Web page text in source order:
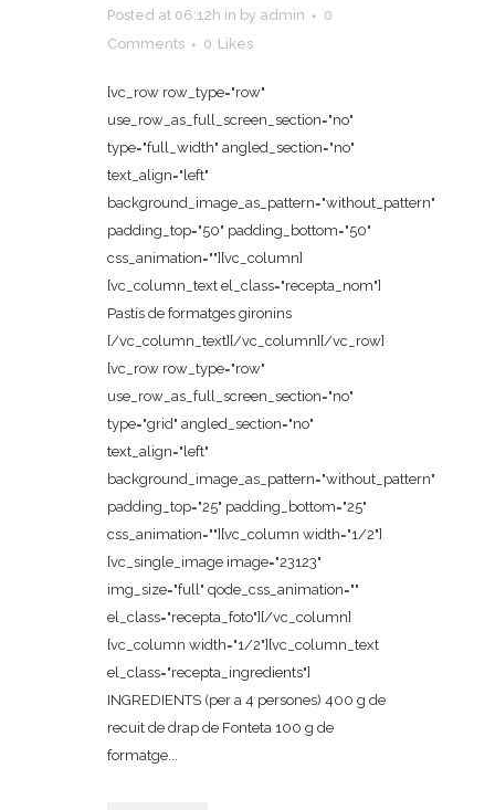
Posted at 06:12h in by admin
0
Comments
0 Likes
[vc_row row_type="row"
use_row_as_full_screen_section="no"
type="full_width" angled_section="no"
text_align="left"
background_image_as_pattern="without_pattern"
padding_top="50" padding_bottom="50"
css_animation=""][vc_column]
[vc_column_text el_class="recepta_nom"]
Pastís de formatges gironins
[/vc_column_text][/vc_column][/vc_row]
[vc_row row_type="row"
use_row_as_full_screen_section="no"
type="grid" angled_section="no"
text_align="left"
background_image_as_pattern="without_pattern"
padding_top="25" padding_bottom="25"
css_animation=""][vc_column width="1/2"]
[vc_single_image image="23123"
img_size="full" qode_css_animation=""
el_class="recepta_foto"][/vc_column]
[vc_column width="1/2"][vc_column_text
el_class="recepta_ingredients"]
INGREDIENTS (per a 4 persones) 400 g de
recuit de drap de Fonteta 100 g de
formatge...